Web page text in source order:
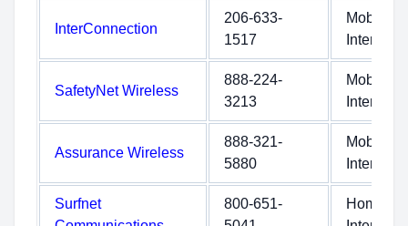
InterConnection
206-633-
1517
Mobile
Internet
SafetyNet Wireless
888-224-
3213
Mobile
Internet
Assurance Wireless
888-321-
5880
Mobile
Internet
Surfnet
800-651-
Home